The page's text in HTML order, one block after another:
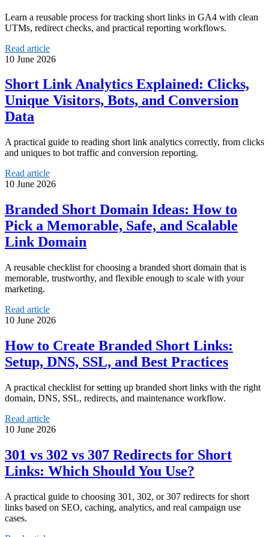
Learn a reusable process for tracking short links in GA4 with clean
UTMs, redirect checks, and practical reporting workflows.
Read article
10 June 2026
Short Link Analytics Explained: Clicks,
Unique Visitors, Bots, and Conversion
Data
A practical guide to reading short link analytics correctly, from clicks
and uniques to bot traffic and conversion reporting.
Read article
10 June 2026
Branded Short Domain Ideas: How to
Pick a Memorable, Safe, and Scalable
Link Domain
A reusable checklist for choosing a branded short domain that is
memorable, trustworthy, and flexible enough to scale with your
marketing.
Read article
10 June 2026
How to Create Branded Short Links:
Setup, DNS, SSL, and Best Practices
A practical checklist for setting up branded short links with the right
domain, DNS, SSL, redirects, and maintenance workflow.
Read article
10 June 2026
301 vs 302 vs 307 Redirects for Short
Links: Which Should You Use?
A practical guide to choosing 301, 302, or 307 redirects for short
links based on SEO, caching, analytics, and real campaign use
cases.